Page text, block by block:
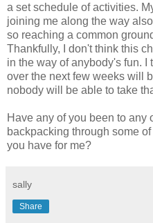
a set schedule of activities.
joining me along the way
so reaching a common
Thankfully, I don't think this
in the way of anybody's fun. I
over the next few weeks will
nobody will be able to take
Have any of you been to any
backpacking through some
you have for me?
sally
Share